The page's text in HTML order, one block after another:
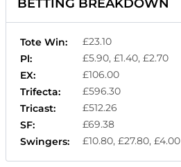
BETTING BREAKDOWN
Tote Win:
£23.10
Pl:
£5.90, £1.40, £2.70
EX:
£106.00
Trifecta:
£596.30
Tricast:
£512.26
SF:
£69.38
Swingers:
£10.80, £27.80, £4.00